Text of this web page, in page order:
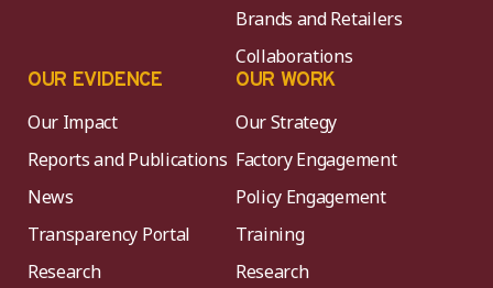
Brands and Retailers
Collaborations
OUR EVIDENCE
Our Impact
Reports and Publications
News
Transparency Portal
Research
OUR WORK
Our Strategy
Factory Engagement
Policy Engagement
Training
Research